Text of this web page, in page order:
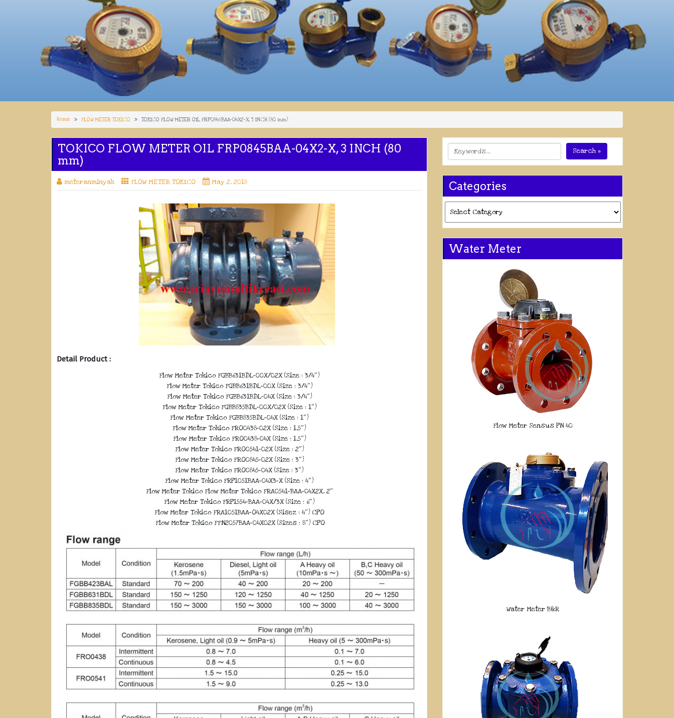
Home FLOW METER TOKICO TOKICO FLOW METER OIL FRP0845BAA-04X2-X, 3 INCH (80 mm)
TOKICO FLOW METER OIL FRP0845BAA-04X2-X, 3 INCH (80
mm)
meteranminyak FLOW METER TOKICO May 2, 2018
Detail Product :
Flow Meter Tokico FGBB631BDL-00X/02X (Size : 3/4″)
Flow Meter Tokico FGBB631BDL-00X (Size : 3/4″)
Flow Meter Tokico FGBB631BDL-04X (Size : 3/4″)
Flow Meter Tokico FGBB835BDL-00X/02X (Size : 1″)
Flow Meter Tokico FGBB835BDL-04X (Size : 1″)
Flow Meter Tokico FRO0438-02X (Size : 1,5″)
Flow Meter Tokico FRO0438-04X (Size : 1,5″)
Flow Meter Tokico FRO0541-02X (Size : 2″)
Flow Meter Tokico FRO0845-02X (Size : 3″)
Flow Meter Tokico FRO0845-04X (Size : 3″)
Flow Meter Tokico FRP1051BAA-04X3-X (Size : 4″)
Flow Meter Tokico Flow Meter Tokico FRA0541-BAA-04X2X, 2″
Flow Meter Tokico FRP1554-BAA-04X/3X (Size : 6″)
Flow Meter Tokico FRA1051BAA-O4X02X (Sisez : 4″) CPO
Flow Meter Tokico FFN2057BAA-04X02X (Sizes : 8″) CPO
Search »
Categories
Water Meter
Flow Meter Sensus PN 40
Water Meter B&R